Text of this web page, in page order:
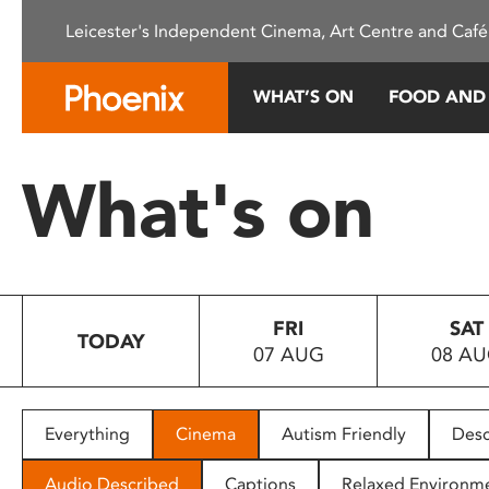
This
system.
Press
to
people
with
Leicester's Independent Cinema, Art Centre and
WHAT’S ON FOOD
What's on
TODAY
FRI
07 AUG
SAT
08
Everything Cinema Autism Friendly
Audio Described Captions Relaxed